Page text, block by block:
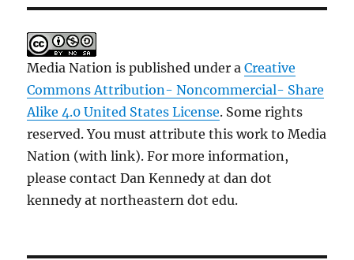
Media Nation is published under aCreative
Commons Attribution- Noncommercial- Share
Alike 4.0 United States License. Some rights
reserved. You must attribute this work to Media
Nation (with link). For more information,
please contact Dan Kennedy at dan dot
kennedy at northeastern dot edu.